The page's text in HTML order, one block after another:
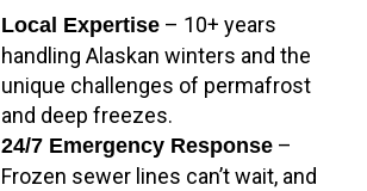
Local Expertise – 10+ years
handling Alaskan winters and the
unique challenges of permafrost
and deep freezes.
24/7 Emergency Response –
Frozen sewer lines can’t wait, and